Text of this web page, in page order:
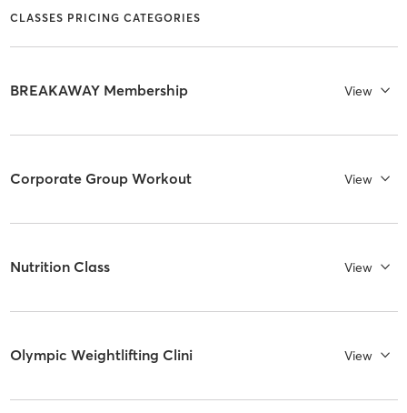
CLASSES PRICING CATEGORIES
BREAKAWAY Membership View
Corporate Group Workout View
Nutrition Class View
Olympic Weightlifting Clini View